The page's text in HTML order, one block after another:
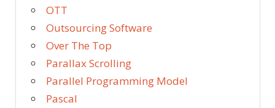
OTT
Outsourcing Software
Over The Top
Parallax Scrolling
Parallel Programming Model
Pascal